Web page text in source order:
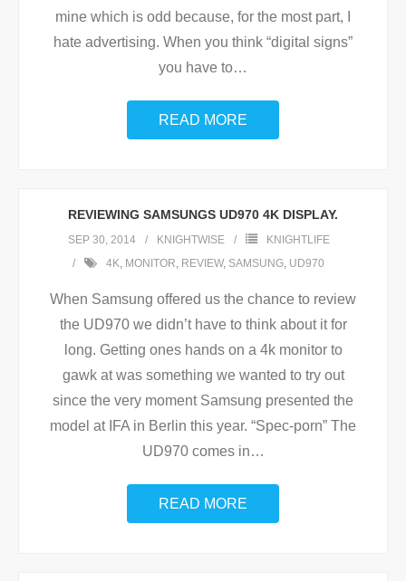
mine which is odd because, for the most part, I
hate advertising. When you think “digital signs”
you have to…
READ MORE
REVIEWING SAMSUNGS UD970 4K DISPLAY.
SEP 30, 2014 KNIGHTWISE
KNIGHTLIFE
4K, MONITOR, REVIEW, SAMSUNG, UD970
When Samsung offered us the chance to review
the UD970 we didn’t have to think about it for
long. Getting ones hands on a 4k monitor to
gawk at was something we wanted to try out
since the very moment Samsung presented the
model at IFA in Berlin this year. “Spec-porn” The
UD970 comes in…
READ MORE